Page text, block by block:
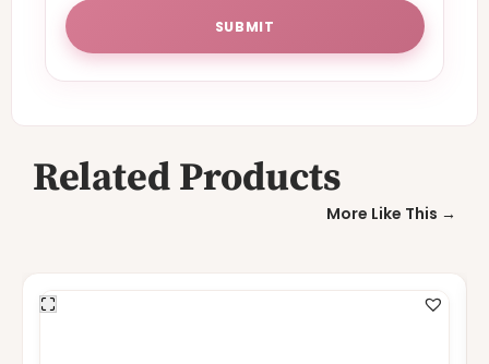
Related Products
More Like This →